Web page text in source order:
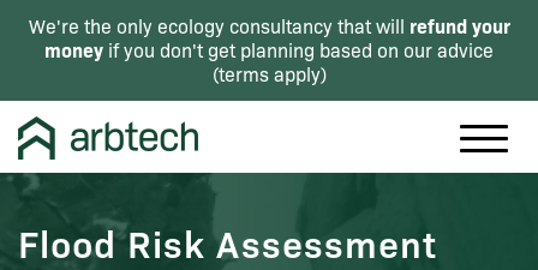
We're the only ecology consultancy that will refund your
money if you don't get planning based on our advice
(terms apply)
Flood Risk Assessment